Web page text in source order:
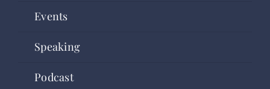
Events
Speaking
Podcast